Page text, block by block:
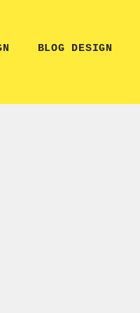
BLOG DESIGN